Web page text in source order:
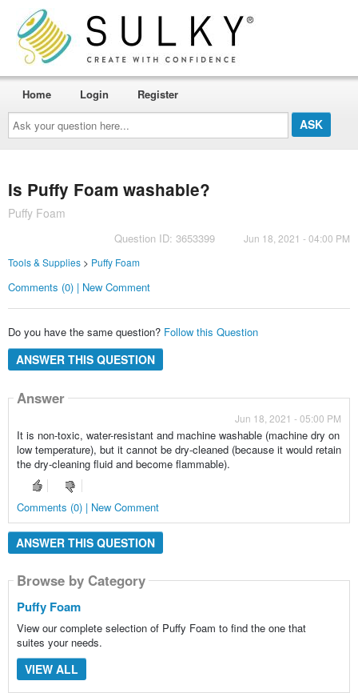
Ask
your
question
here...
Home Login Register
Is Puffy Foam washable?
Puffy Foam
Question ID: 3653399
Jun 18, 2021 - 04:00 PM
Tools & Supplies> Puffy Foam
Comments (0) | New Comment
Do you have the same question? Follow this Question
ANSWER THIS QUESTION
Answer
Jun 18, 2021 - 05:00 PM
It is non-toxic, water-resistant and machine washable (machine dry on
low temperature), but it cannot be dry-cleaned (because it would retain
the dry-cleaning fluid and become flammable).
Comments (0) | New Comment
ANSWER THIS QUESTION
Browse by Category
Puffy Foam
View our complete selection of Puffy Foam to find the one that
suites your needs.
VIEW ALL